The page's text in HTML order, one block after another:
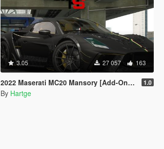
3.05 27 057 163
2022 Maserati MC20 Mansory [Add-On | Tuning] 1.0
By Hartge